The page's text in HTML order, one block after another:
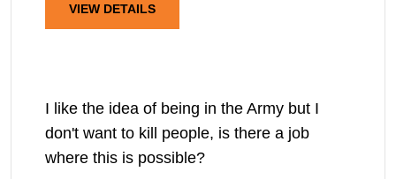
VIEW DETAILS
I like the idea of being in the Army but I
don't want to kill people, is there a job
where this is possible?